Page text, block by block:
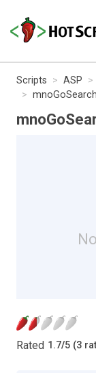
Scripts ASP
Rated 1.7/5 (3